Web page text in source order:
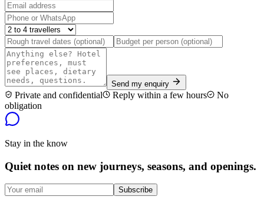
Send my enquiry
Private and confidential Reply within a few hours
No
obligation
Stay in the know
Quiet notes on new journeys, seasons, and openings.
Subscribe